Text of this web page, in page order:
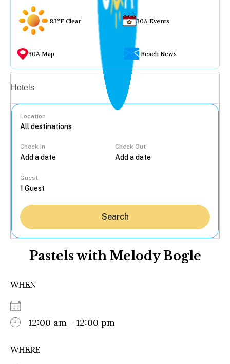
83°F Clear 30A Events
30A Map Beach News
Hotels
Location
Check In Check Out
Guest
Search
Pastels with Melody Bogle
WHEN
12:00 am - 12:00 pm
WHERE